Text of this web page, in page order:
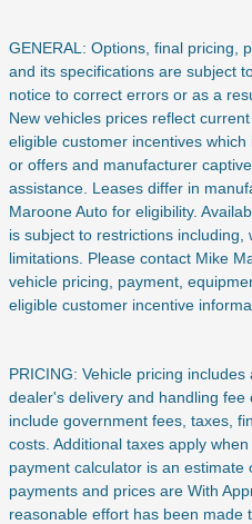
GENERAL: Options, final pricing,
and its specifications are subject
notice to correct errors or as a
New vehicles prices reflect
eligible customer incentives
or offers and manufacturer
assistance. Leases differ in
Maroone Auto for eligibility.
is subject to restrictions
limitations. Please contact Mike
vehicle pricing, payment,
eligible customer incentive
PRICING: Vehicle pricing
dealer's delivery and handling fee
include government fees, taxes,
costs. Additional taxes apply
payment calculator is an estimate
payments and prices are With
reasonable effort has been made